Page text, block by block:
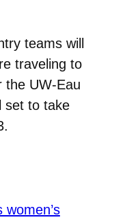
teams will
traveling to
the UW-Eau
set to take
women’s